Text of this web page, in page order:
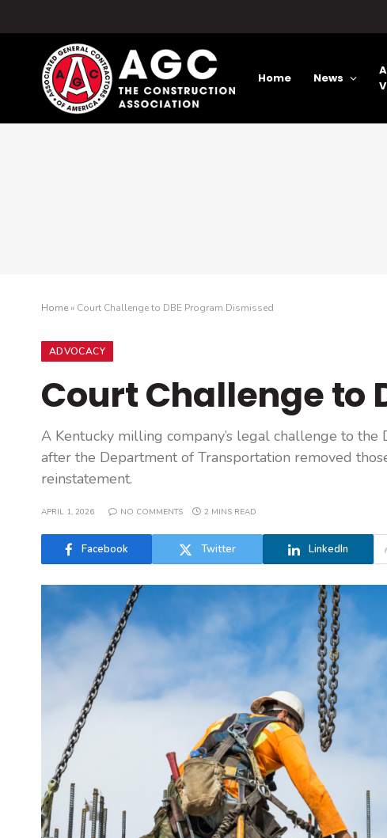
Home News
Home» Court Challenge to DBE Program Dismissed
ADVOCACY
Court Challenge to
A Kentucky milling company’s legal challenge to the
after the Department of Transportation removed
reinstatement.
APRIL 1, 2026 NO COMMENTS 2 MINS READ
Facebook Twitter LinkedIn